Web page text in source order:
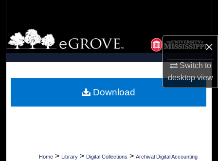
×
Switch to
desktopview
Browse Collections
My Account
Digital Commons Network™
Home > Library > Digital Collections > Archival Digital Accounting
Download